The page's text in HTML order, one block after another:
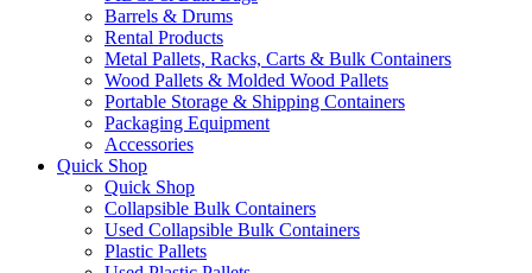
Barrels & Drums
Rental Products
Metal Pallets, Racks, Carts & Bulk Containers
Wood Pallets & Molded Wood Pallets
Portable Storage & Shipping Containers
Packaging Equipment
Accessories
Quick Shop
Quick Shop
Collapsible Bulk Containers
Used Collapsible Bulk Containers
Plastic Pallets